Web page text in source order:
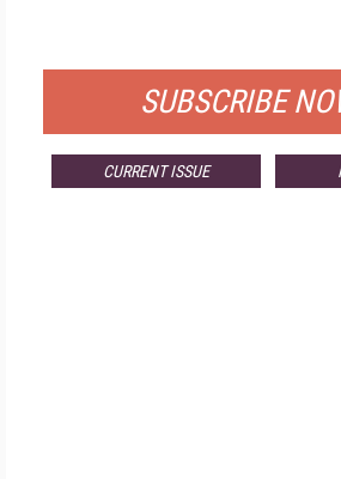
SUBSCRIBE
CURRENT ISSUE